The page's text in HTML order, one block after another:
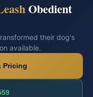
Obedient
their dog's
available.
Pricing